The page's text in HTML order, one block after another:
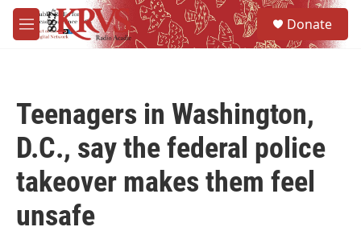
Skip to main content
M
e
Donate
Teenagers in Washington,
D.C., say the federal police
takeover makes them feel
unsafe